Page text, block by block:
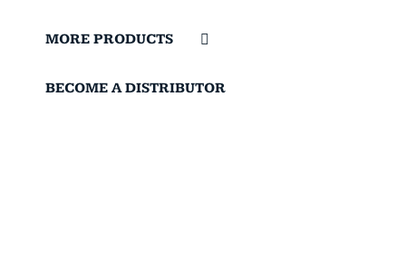
MORE PRODUCTS
BECOME A DISTRIBUTOR